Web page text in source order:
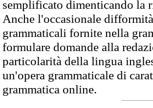
semplificato dimenticando la
Anche l'occasionale
grammaticali fornite nella
formulare domande alla
particolarità della lingua
un'opera grammaticale di
grammatica online.